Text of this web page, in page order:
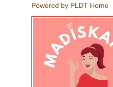
Powered by PLDT Home